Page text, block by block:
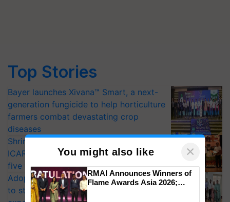
Top Stories
Bayer launches Xivana™ Smart, a next-
generation fungicide to help horticulture
farmers combat devastating crop
diseases
Shriram Farm Solutions inks MoU with
ICAR-IIVR to access breeder seeds for
five vegetable crops
Adoption of GM crops offers a pathway
to strengthen India’s food security, say
You might also like ×
RMAI Announces Winners of
Flame Awards Asia 2026;